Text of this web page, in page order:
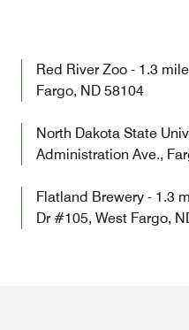
Red River Zoo - 1.3
Fargo, ND 58104
North Dakota State
Administration Ave.,
Flatland Brewery - 1.3
Dr #105, West Fargo,